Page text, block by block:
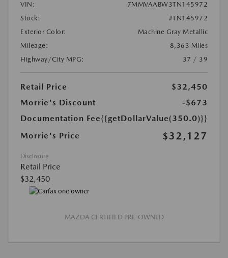
VIN:
7MMVAABW3TN145972
Stock:
#TN145972
Exterior Color:
Machine Gray Metallic
Mileage:
8,363 Miles
Highway/City MPG:
37 / 39
Retail Price
$32,450
Morrie's Discount
-$673
Documentation Fee{{getDollarValue(350.0)}}
Morrie's Price
$32,127
Disclosure
Retail Price
$32,450
MAZDA CERTIFIED PRE-OWNED